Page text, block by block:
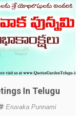
In Telugu
Eruvaka Punnami